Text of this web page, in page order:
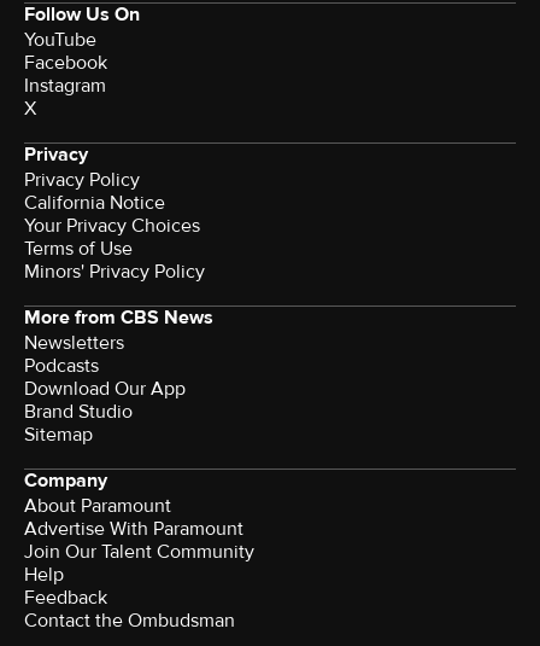
Follow Us On
YouTube
Facebook
Instagram
X
Privacy
Privacy Policy
California Notice
Your Privacy Choices
Terms of Use
Minors' Privacy Policy
More from CBS News
Newsletters
Podcasts
Download Our App
Brand Studio
Sitemap
Company
About Paramount
Advertise With Paramount
Join Our Talent Community
Help
Feedback
Contact the Ombudsman